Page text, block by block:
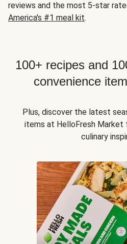
reviews and the most 5-star
America's #1 meal kit.
100+ recipes and
convenience
Plus, discover the latest
items at HelloFresh Market
culinary